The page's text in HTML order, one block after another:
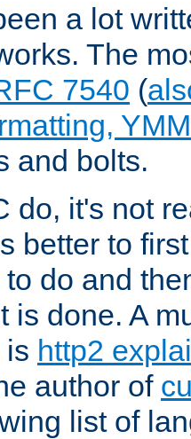
a lot
The
7540 (
and bolts.
do, it's not
better to
do and
is done. A
is http2
author of
list of